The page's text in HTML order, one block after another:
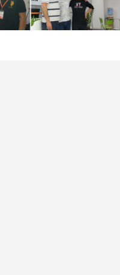
environmentally friendly
products. Other specialty